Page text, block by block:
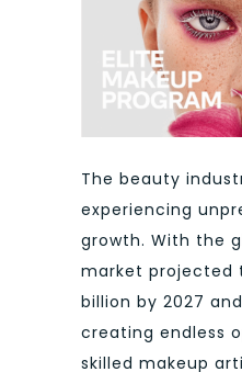
The beauty
experiencing
growth. With the
market projected
billion by 2027
creating endless
skilled makeup